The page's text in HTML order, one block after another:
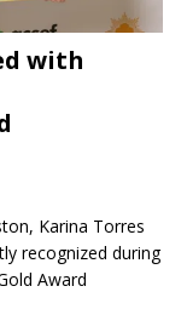
with
Karina Torres
recognized during
Award